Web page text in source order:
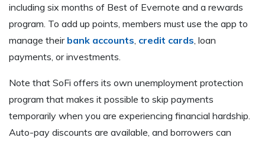
including six months of Best of Evernote and a rewards
program. To add up points, members must use the app to
manage their bank accounts credit cards , loan
payments, or investments.
Note that SoFi offers its own unemployment protection
program that makes it possible to skip payments
temporarily when you are experiencing financial hardship.
Auto-pay discounts are available, and borrowers can